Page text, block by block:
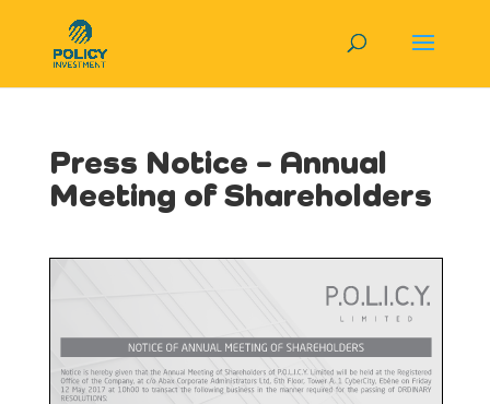
Press Notice – Annual
Meeting of Shareholders